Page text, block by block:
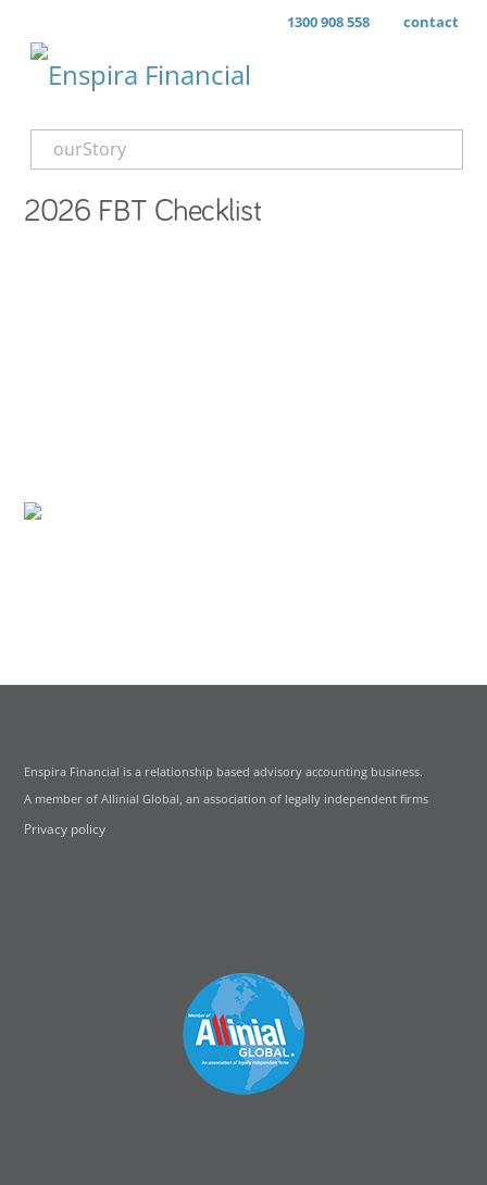
1300 908 558 contact
ourStory
2026 FBT Checklist
Enspira Financial is a relationship based advisory accounting business.
A member of Allinial Global, an association of legally independent firms
Privacy policy